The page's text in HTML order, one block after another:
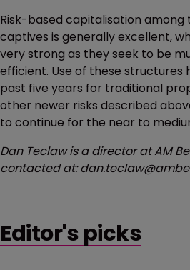
Risk-based capitalisation among
captives is generally excellent,
very strong as they seek to be
efficient. Use of these structures
past five years for traditional
other newer risks described
to continue for the near to
Dan Teclaw is a director at AM
contacted at:
Editor's picks